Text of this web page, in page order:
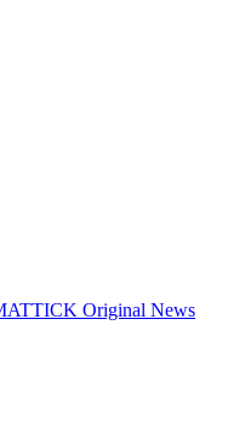
Original News